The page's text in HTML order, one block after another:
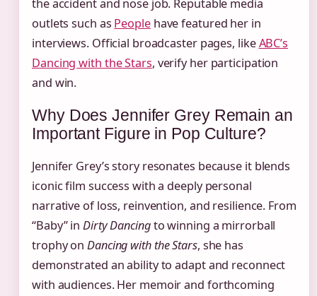
the accident and nose job. Reputable media
outlets such as Peoplehave featured her in
interviews. Official broadcaster pages, likeABC’s
Dancing with the Stars, verify her participation
and win.
Why Does Jennifer Grey Remain an
Important Figure in Pop Culture?
Jennifer Grey’s story resonates because it blends
iconic film success with a deeply personal
narrative of loss, reinvention, and resilience. From
“Baby” inDirty Dancingto winning a mirrorball
trophy onDancing with the Stars, she has
demonstrated an ability to adapt and reconnect
with audiences. Her memoir and forthcoming